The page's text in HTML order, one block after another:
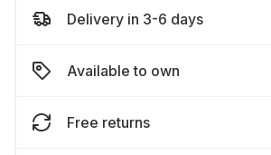
Delivery in 3-6 days
Available to own
Free returns